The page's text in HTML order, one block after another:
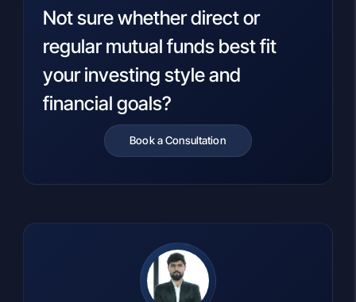
Not sure whether direct or
regular mutual funds best fit
your investing style and
financial goals?
Book a Consultation